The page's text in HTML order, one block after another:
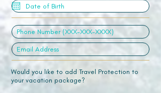
Would you like to add Travel Protection to
your vacation package?